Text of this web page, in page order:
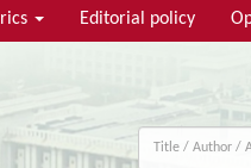
Editorial policy